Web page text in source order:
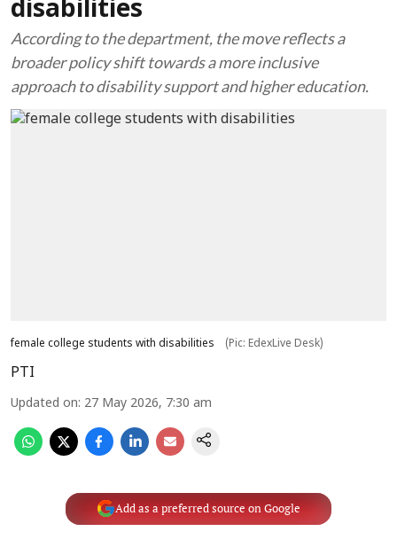
disabilities
According to the department, the move reflects a
broader policy shift towards a more inclusive
approach to disability support and higher education.
female college students with disabilities (Pic: EdexLive Desk)
PTI
Updated on: 27 May 2026, 7:30 am
Add as a preferred source on Google